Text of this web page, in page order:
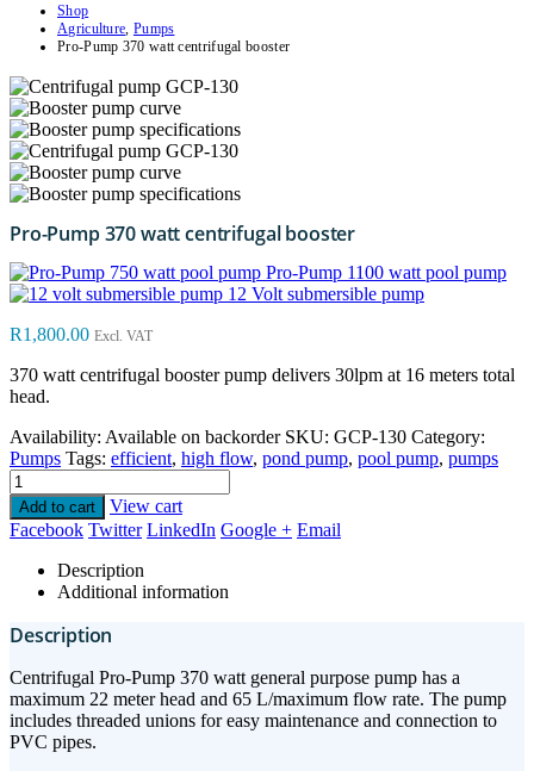
Shop
Agriculture, Pumps
Pro-Pump 370 watt centrifugal booster
Pro-Pump 370 watt centrifugal booster
Pro-Pump 1100 watt pool pump
12 Volt submersible pump
R1,800.00 Excl. VAT
370 watt centrifugal booster pump delivers 30lpm at 16 meters total
head.
Availability: Available on backorder SKU: GCP-130 Category:
Pumps Tags: efficient, high flow, pond pump, pool pump, pumps
Add to cart
View cart
Facebook Twitter LinkedIn Google + Email
Description
Additional information
Description
Centrifugal Pro-Pump 370 watt general purpose pump has a
maximum 22 meter head and 65 L/maximum flow rate. The pump
includes threaded unions for easy maintenance and connection to
PVC pipes.